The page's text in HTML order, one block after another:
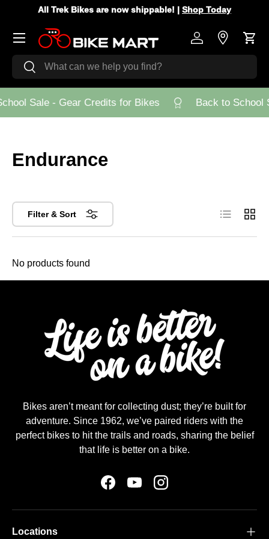
All Trek Bikes are now shippable! | Shop Today
Search
Search
Log inStore Cart
Menu
Sale - Gear Credits for Bikes Back to School
Endurance
Filter & Sort List Grid
No products found
Bikes aren’t meant for collecting dust; they’re built for
adventure. Since 1962, we’ve paired riders with the
perfect bikes to hit the trails and roads, sharing the belief
that life is better on a bike.
FacebookYouTubeInstagram
Locations